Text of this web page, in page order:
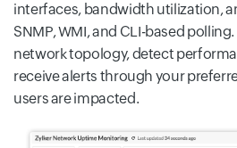
interfaces, bandwidth utilization,
SNMP, WMI, and CLI-based
network topology, detect
receive alerts through your
users are impacted.